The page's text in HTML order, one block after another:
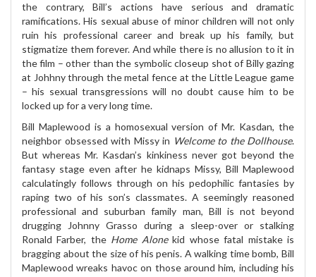
the contrary, Bill’s actions have serious and dramatic
ramifications. His sexual abuse of minor children will not only
ruin his professional career and break up his family, but
stigmatize them forever. And while there is no allusion to it in
the film – other than the symbolic closeup shot of Billy gazing
at Johhny through the metal fence at the Little League game
– his sexual transgressions will no doubt cause him to be
locked up for a very long time.
Bill Maplewood is a homosexual version of Mr. Kasdan, the
neighbor obsessed with Missy in Welcome to the Dollhouse.
But whereas Mr. Kasdan’s kinkiness never got beyond the
fantasy stage even after he kidnaps Missy, Bill Maplewood
calculatingly follows through on his pedophilic fantasies by
raping two of his son’s classmates. A seemingly reasoned
professional and suburban family man, Bill is not beyond
drugging Johnny Grasso during a sleep-over or stalking
Ronald Farber, the Home Alonekid whose fatal mistake is
bragging about the size of his penis. A walking time bomb, Bill
Maplewood wreaks havoc on those around him, including his